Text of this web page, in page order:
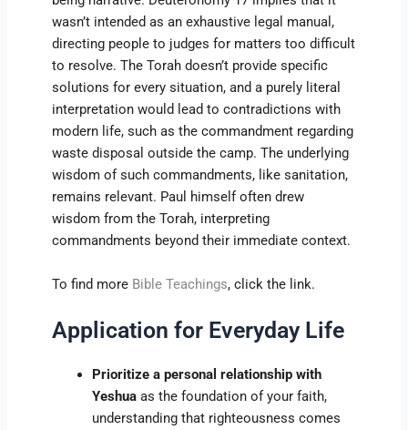
wasn’t intended as an exhaustive legal manual,
directing people to judges for matters too difficult
to resolve. The Torah doesn’t provide specific
solutions for every situation, and a purely literal
interpretation would lead to contradictions with
modern life, such as the commandment regarding
waste disposal outside the camp. The underlying
wisdom of such commandments, like sanitation,
remains relevant. Paul himself often drew
wisdom from the Torah, interpreting
commandments beyond their immediate context.
To find more Bible Teachings, click the link.
Application for Everyday Life
Prioritize a personal relationship with
Yeshua as the foundation of your faith,
understanding that righteousness comes